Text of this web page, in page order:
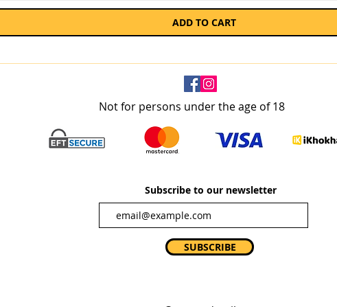
ADD TO CART
Not for persons under the age of 18
Subscribe to our newsletter
SUBSCRIBE